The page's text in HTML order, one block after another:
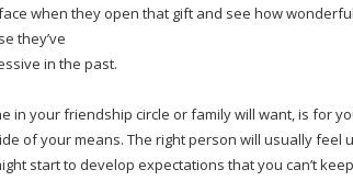
when they open that gift and see how
they’ve
in the past.
in your friendship circle or family will want, is for
of your means. The right person will usually feel
start to develop expectations that you can’t